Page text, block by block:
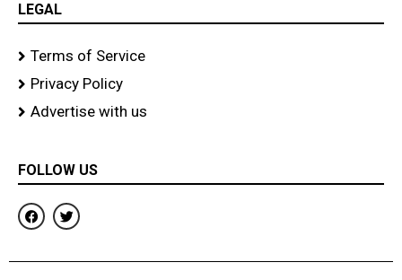
LEGAL
Terms of Service
Privacy Policy
Advertise with us
FOLLOW US
F
a
c
b
T
w
i
t